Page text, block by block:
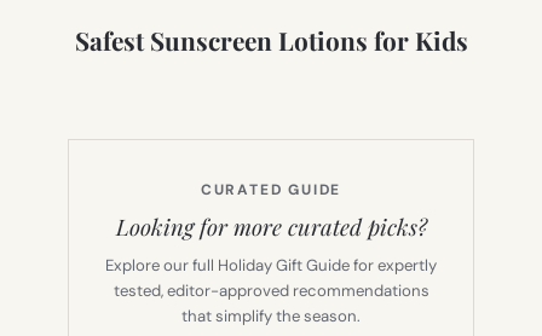
Safest Sunscreen Lotions for Kids
CURATED GUIDE
Looking for more curated picks?
Explore our full Holiday Gift Guide for expertly
tested, editor-approved recommendations
that simplify the season.